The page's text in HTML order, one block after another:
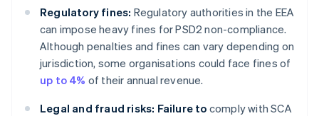
Regulatory fines: Regulatory authorities in the EEA
can impose heavy fines for PSD2 non-compliance.
Although penalties and fines can vary depending on
jurisdiction, some organisations could face fines of
up to 4% of their annual revenue.
Legal and fraud risks: Failure to comply with SCA